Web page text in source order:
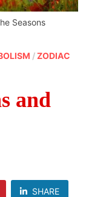
Seasons
/ZODIAC
and
SHARE